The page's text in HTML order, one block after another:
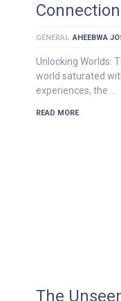
Connection
GENERAL AHEEBWA
Unlocking Worlds:
world saturated
experiences, the …
READ MORE
The